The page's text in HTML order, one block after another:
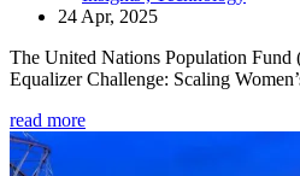
24 Apr, 2025
The United Nations Population Fund
Equalizer Challenge: Scaling
read more